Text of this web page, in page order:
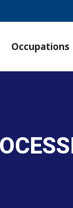
Occupations